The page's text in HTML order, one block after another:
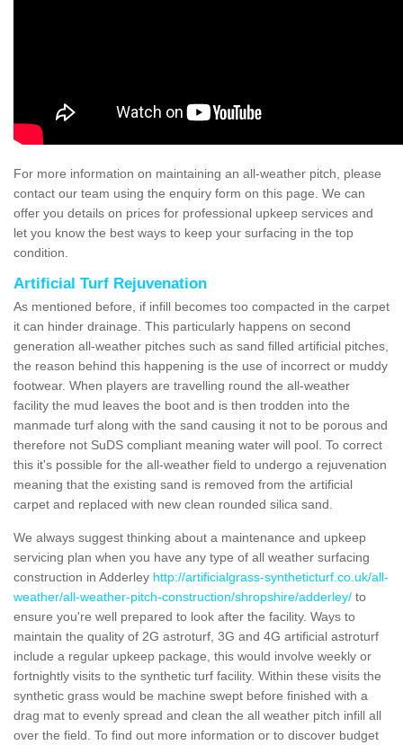
For more information on maintaining an all-weather pitch, please
contact our team using the enquiry form on this page. We can
offer you details on prices for professional upkeep services and
let you know the best ways to keep your surfacing in the top
condition.
Artificial Turf Rejuvenation
As mentioned before, if infill becomes too compacted in the carpet
it can hinder drainage. This particularly happens on second
generation all-weather pitches such as sand filled artificial pitches,
the reason behind this happening is the use of incorrect or muddy
footwear. When players are travelling round the all-weather
facility the mud leaves the boot and is then trodden into the
manmade turf along with the sand causing it not to be porous and
therefore not SuDS compliant meaning water will pool. To correct
this it's possible for the all-weather field to undergo a rejuvenation
meaning that the existing sand is removed from the artificial
carpet and replaced with new clean rounded silica sand.
We always suggest thinking about a maintenance and upkeep
servicing plan when you have any type of all weather surfacing
construction in Adderley http://artificialgrass-syntheticturf.co.uk/all-
weather/all-weather-pitch-construction/shropshire/adderley/ to
ensure you're well prepared to look after the facility. Ways to
maintain the quality of 2G astroturf, 3G and 4G artificial astroturf
include a regular upkeep package, this would involve weekly or
fortnightly visits to the synthetic turf facility. Within these visits the
synthetic grass would be machine swept before finished with a
drag mat to evenly spread and clean the all weather pitch infill all
over the field. To find out more information or to discover budget